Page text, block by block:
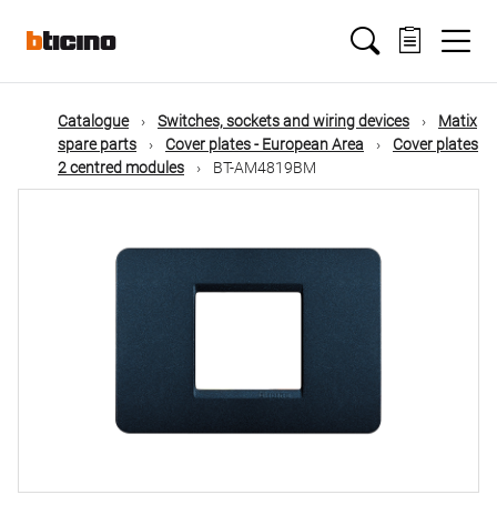
mainMain
navigation
Catalogue Switches, sockets and wiring devices
Matix
spare parts
Cover plates - European Area
Cover plates
2 centred modules
BT-AM4819BM